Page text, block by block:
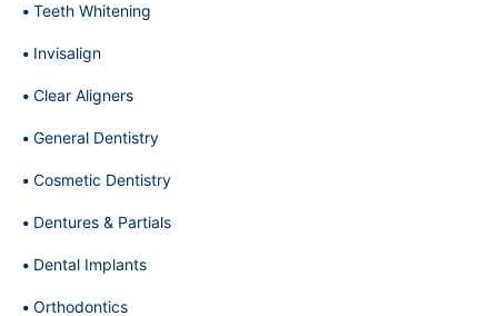
Teeth Whitening
Invisalign
Clear Aligners
General Dentistry
Cosmetic Dentistry
Dentures & Partials
Dental Implants
Orthodontics